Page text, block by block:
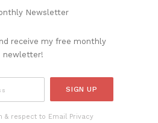
Newsletter
receive my free monthly
newletter!
& respect to Email Privacy